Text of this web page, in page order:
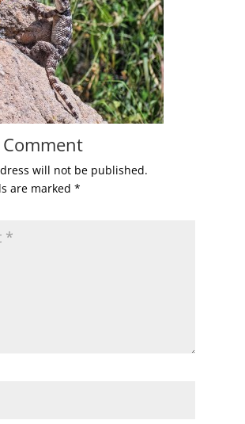
will not be published.
are marked *